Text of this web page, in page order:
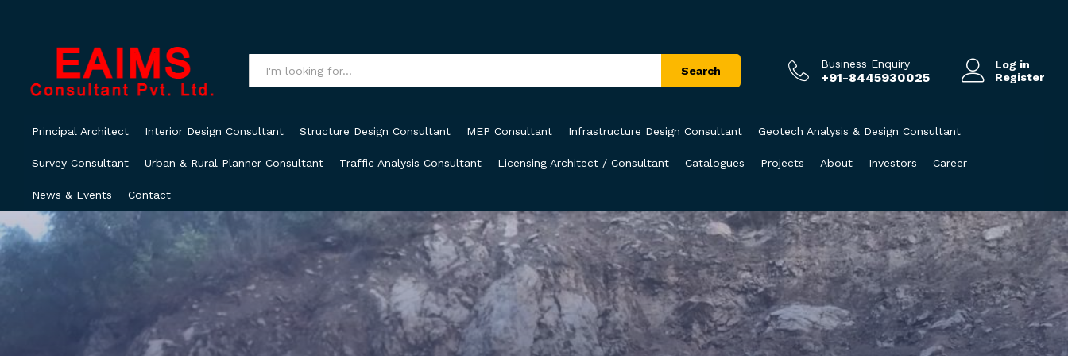
Search
Business Enquiry
+91-8445930025
Log in
Register
Principal Architect Interior Design Consultant Structure Design Consultant MEP Consultant Infrastructure Design Consultant Geotech Analysis & Design Consultant
Survey Consultant Urban & Rural Planner Consultant Traffic Analysis Consultant Licensing Architect / Consultant Catalogues Projects About Investors Career
News & Events Contact